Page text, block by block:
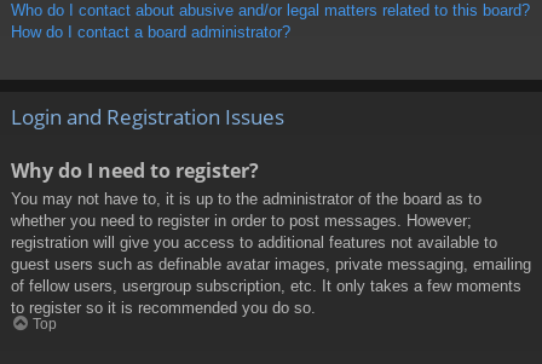
Who do I contact about abusive and/or legal matters related to this board?
How do I contact a board administrator?
Login and Registration Issues
Why do I need to register?
You may not have to, it is up to the administrator of the board as to
whether you need to register in order to post messages. However;
registration will give you access to additional features not available to
guest users such as definable avatar images, private messaging, emailing
of fellow users, usergroup subscription, etc. It only takes a few moments
to register so it is recommended you do so.
Top